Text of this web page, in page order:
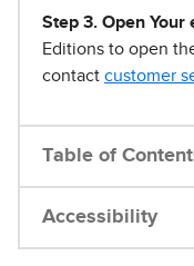
Step 3. Open Your
Editions to open
contact customer
Table of
Accessibility